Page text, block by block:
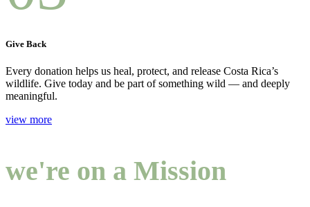
Give Back
Every donation helps us heal, protect, and release Costa Rica’s
wildlife. Give today and be part of something wild — and deeply
meaningful.
view more
we're on a Mission